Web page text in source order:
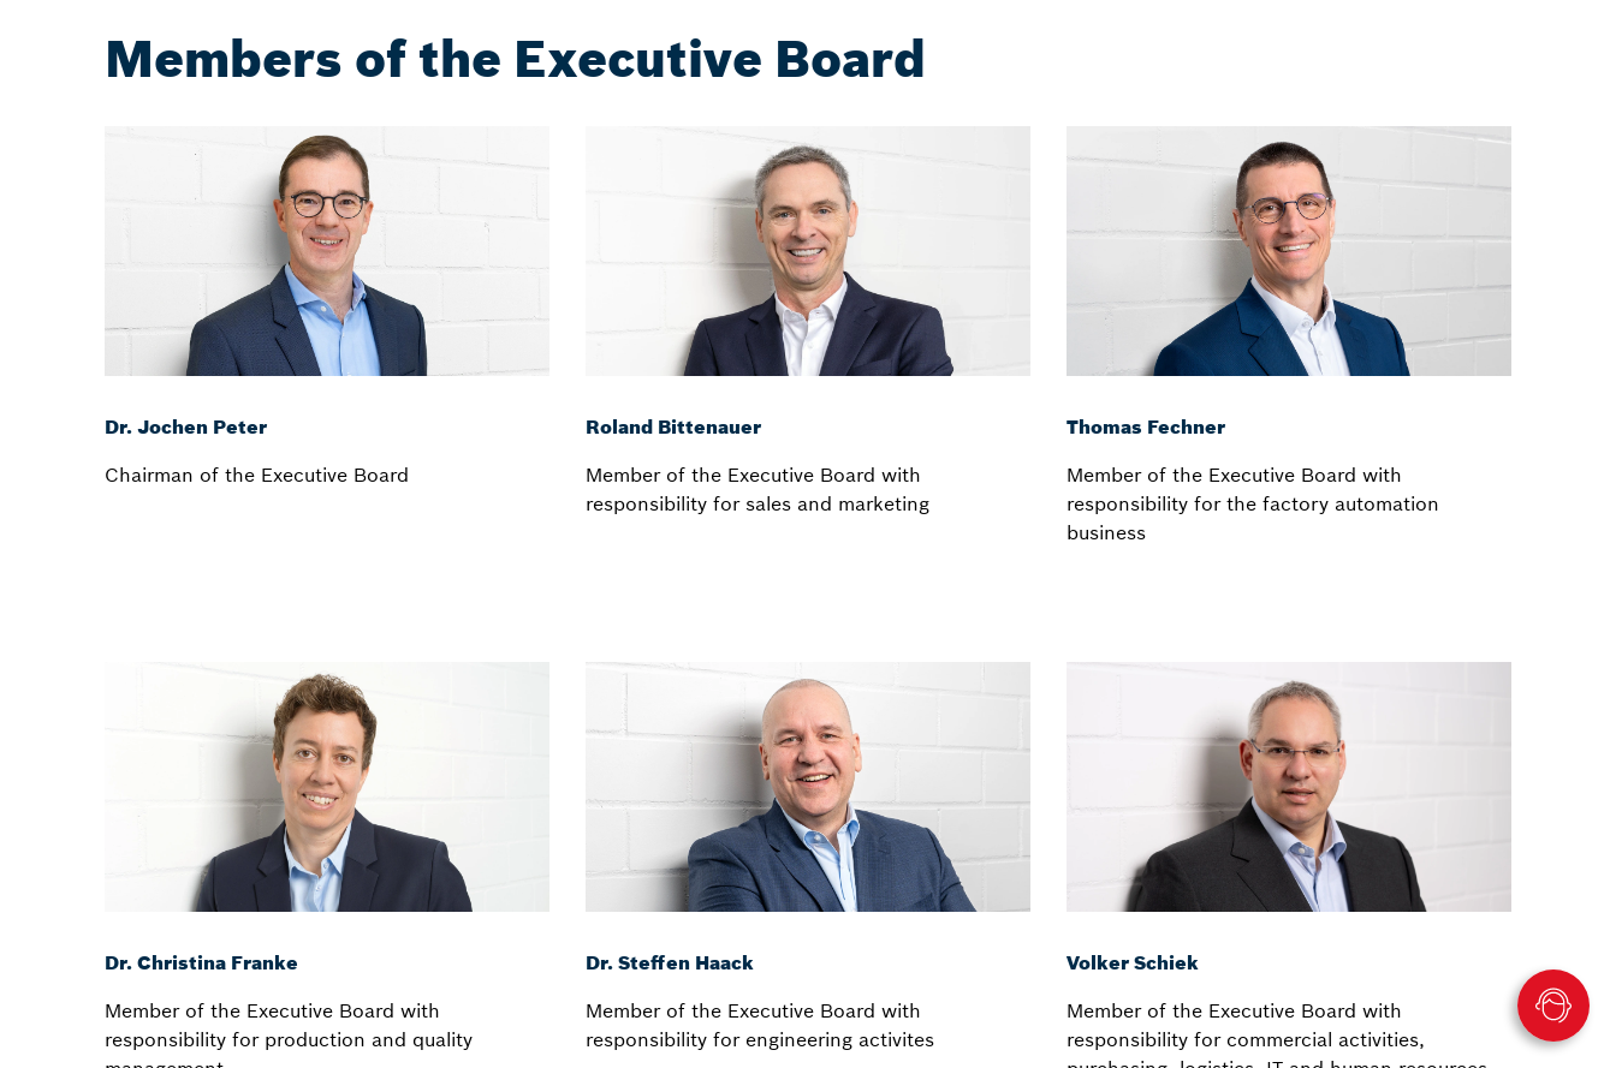
Members of the Executive Board
Dr. Jochen Peter
Chairman of the Executive Board
Roland Bittenauer
Member of the Executive Board with
responsibility for sales and marketing
Thomas Fechner
Member of the Executive Board with
responsibility for the factory automation
business
Dr. Christina Franke
Member of the Executive Board with
responsibility for production and quality
Dr. Steffen Haack
Member of the Executive Board with
responsibility for engineering activites
Volker Schiek
Member of the Executive Board with
responsibility for commercial activities,